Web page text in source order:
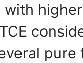
with